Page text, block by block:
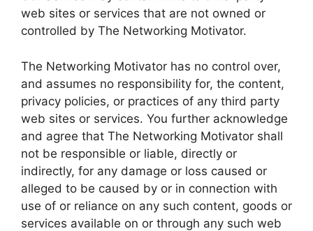
web sites or services that are not owned or
controlled by The Networking Motivator.
The Networking Motivator has no control over,
and assumes no responsibility for, the content,
privacy policies, or practices of any third party
web sites or services. You further acknowledge
and agree that The Networking Motivator shall
not be responsible or liable, directly or
indirectly, for any damage or loss caused or
alleged to be caused by or in connection with
use of or reliance on any such content, goods or
services available on or through any such web